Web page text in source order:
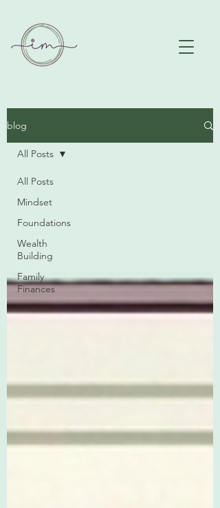
blog
All Posts
Mindset
Foundations
Wealth
Building
Family
Finances
All Posts